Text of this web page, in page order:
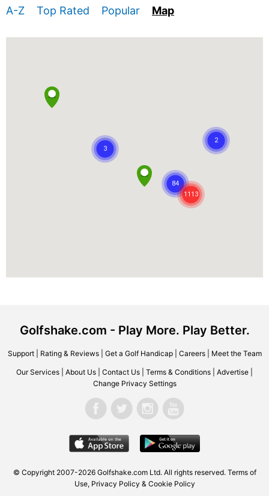
A-Z Top Rated Popular Map
Golfshake.com - Play More. Play Better.
Support| Rating & Reviews| Get a Golf Handicap| Careers| Meet the Team
Our Services About Us Contact Us Terms & Conditions Advertise
Change Privacy Settings
© Copyright 2007-2026 Golfshake.com Ltd. All rights reserved. Terms of
Use, Privacy Policy & Cookie Policy